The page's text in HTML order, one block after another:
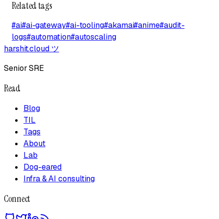
Related tags
#ai#ai-gateway#ai-tooling#akamai#anime#audit-
logs#automation#autoscaling
harshit.cloud ツ
Senior SRE
Read
Blog
TIL
Tags
About
Lab
Dog-eared
Infra & AI consulting
Connect